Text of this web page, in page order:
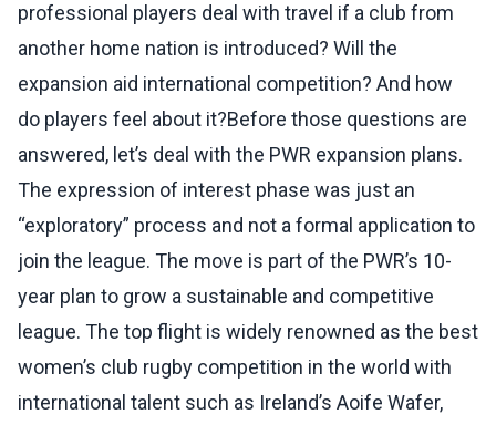
professional players deal with travel if a club from
another home nation is introduced? Will the
expansion aid international competition? And how
do players feel about it?Before those questions are
answered, let’s deal with the PWR expansion plans.
The expression of interest phase was just an
“exploratory” process and not a formal application to
join the league. The move is part of the PWR’s 10-
year plan to grow a sustainable and competitive
league. The top flight is widely renowned as the best
women’s club rugby competition in the world with
international talent such as Ireland’s Aoife Wafer,